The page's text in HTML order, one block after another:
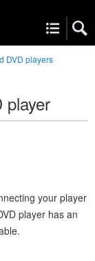
DVD players
player
your player
player has an